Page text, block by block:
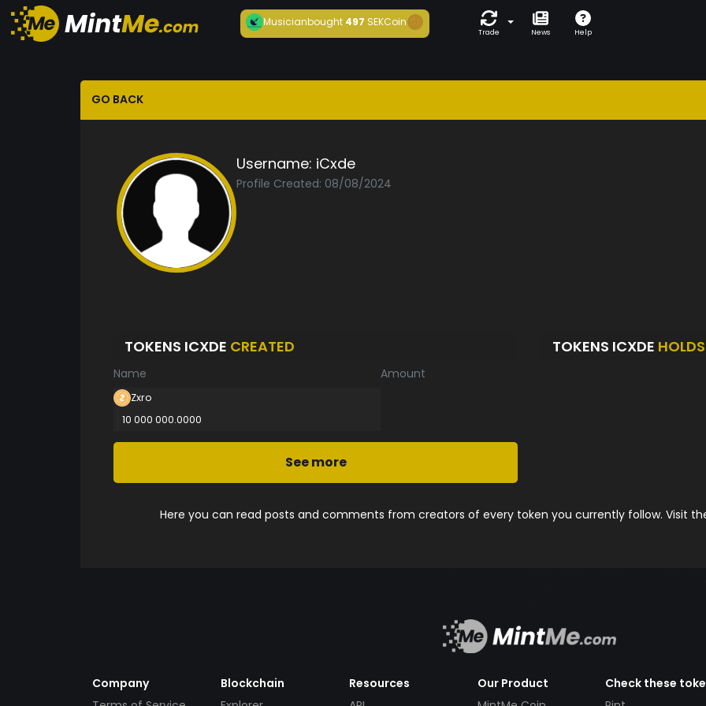
Musicianbought497 SEKCoin
Trade News Help
GO BACK
Username: iCxde
Profile Created: 08/08/2024
TOKENS ICXDE CREATED
Name Amount
Zxro
10 000 000.0000
See more
TOKENS ICXDE HOLDS
Here you can read posts and comments from creators of every token you currently follow. Visit
Company
Blockchain
Resources
Our Product
Check these